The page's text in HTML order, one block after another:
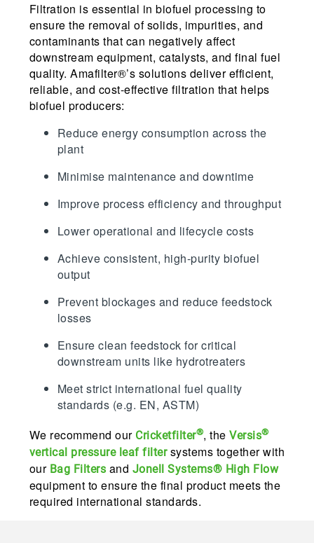
Filtration is essential in biofuel processing to
ensure the removal of solids, impurities, and
contaminants that can negatively affect
downstream equipment, catalysts, and final fuel
quality. Amafilter®’s solutions deliver efficient,
reliable, and cost-effective filtration that helps
biofuel producers:
Reduce energy consumption across the
plant
Minimise maintenance and downtime
Improve process efficiency and throughput
Lower operational and lifecycle costs
Achieve consistent, high-purity biofuel
output
Prevent blockages and reduce feedstock
losses
Ensure clean feedstock for critical
downstream units like hydrotreaters
Meet strict international fuel quality
standards (e.g. EN, ASTM)
We recommend our Cricketfilter®, the Versis®
vertical pressure leaf filtersystems together with
our Bag Filters and Jonell Systems® High Flow
equipment to ensure the final product meets the
required international standards.